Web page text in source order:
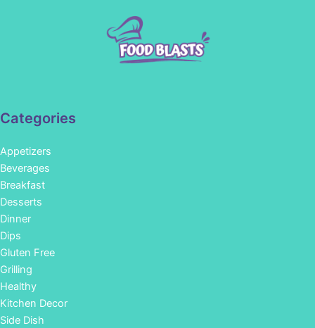
Categories
Appetizers
Beverages
Breakfast
Desserts
Dinner
Dips
Gluten Free
Grilling
Healthy
Kitchen Decor
Side Dish